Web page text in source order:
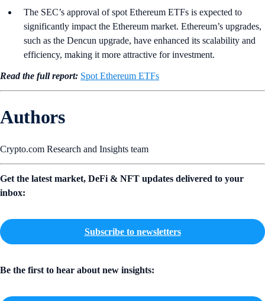
The SEC’s approval of spot Ethereum ETFs is expected to
significantly impact the Ethereum market. Ethereum’s upgrades,
such as the Dencun upgrade, have enhanced its scalability and
efficiency, making it more attractive for investment.
Read the full report: Spot Ethereum ETFs
Authors
Crypto.com Research and Insights team
Get the latest market, DeFi & NFT updates delivered to your
inbox:
Subscribe to newsletters
Be the first to hear about new insights: